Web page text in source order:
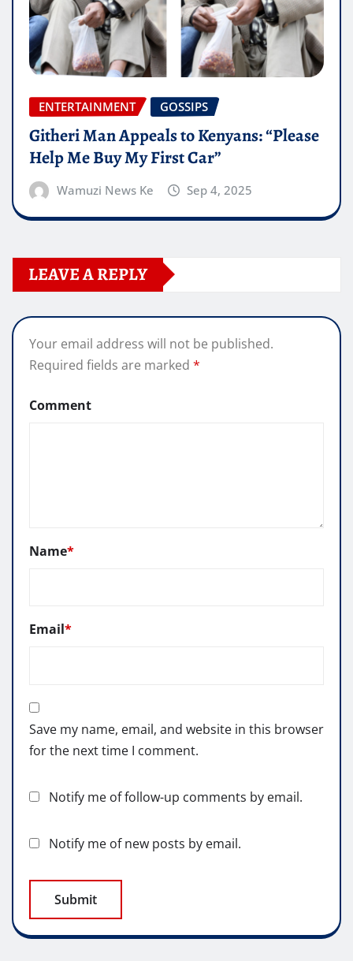
ENTERTAINMENT GOSSIPS
Githeri Man Appeals to Kenyans: “Please
Help Me Buy My First Car”
Wamuzi News Ke Sep 4, 2025
LEAVE A REPLY
Your email address will not be published.
Required fields are marked *
Comment
Name*
Email*
Save my name, email, and website in this browser
for the next time I comment.
Notify me of follow-up comments by email.
Notify me of new posts by email.